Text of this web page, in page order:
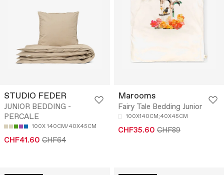
STUDIO FEDER
JUNIOR BEDDING -
PERCALE
100X 140CM/40X45CM
CHF41.60 CHF64
Marooms
Fairy Tale Bedding Junior
100X140CM;40X45CM
CHF35.60 CHF89